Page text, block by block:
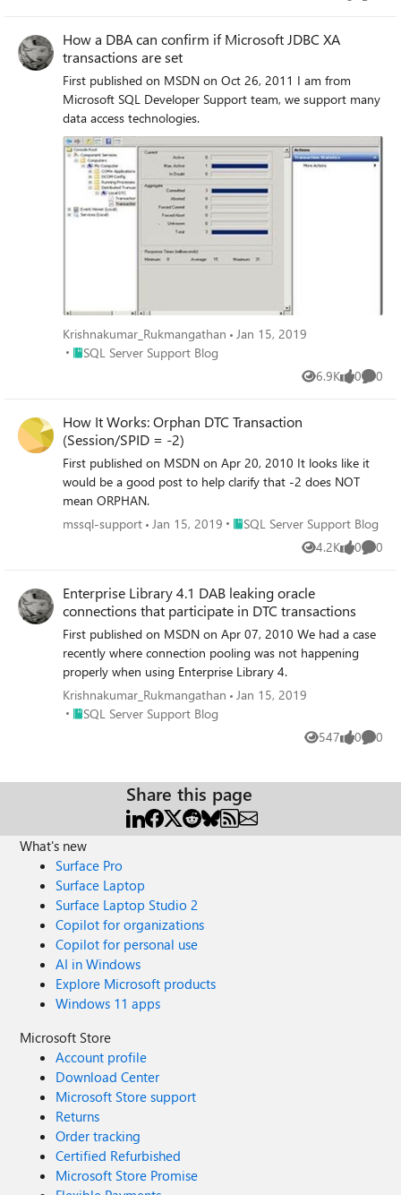
How a DBA can confirm if Microsoft JDBC XA
transactions are set
First published on MSDN on Oct 26, 2011 I am from
Microsoft SQL Developer Support team, we support many
data access technologies.
Krishnakumar_Rukmangathan
Jan 15, 2019
Place SQL Server Support Blog
SQL Server Support Blog
6.9K
Views 0
likes 0
How It Works: Orphan DTC Transaction
(Session/SPID = -2)
First published on MSDN on Apr 20, 2010 It looks like it
would be a good post to help clarify that -2 does NOT
mean ORPHAN.
mssql-support Jan 15, 2019 Place SQL Server Support Blog
SQL Server Support Blog
4.2K
Views 0
likes 0
Enterprise Library 4.1 DAB leaking oracle
connections that participate in DTC transactions
First published on MSDN on Apr 07, 2010 We had a case
recently where connection pooling was not happening
properly when using Enterprise Library 4.
Krishnakumar_Rukmangathan
Jan 15, 2019
Place SQL Server Support Blog
SQL Server Support Blog
547
Views 0
likes 0
Share this page
What's new
Surface Pro
Surface Laptop
Surface Laptop Studio 2
Copilot for organizations
Copilot for personal use
AI in Windows
Explore Microsoft products
Windows 11 apps
Microsoft Store
Account profile
Download Center
Microsoft Store support
Returns
Order tracking
Certified Refurbished
Microsoft Store Promise